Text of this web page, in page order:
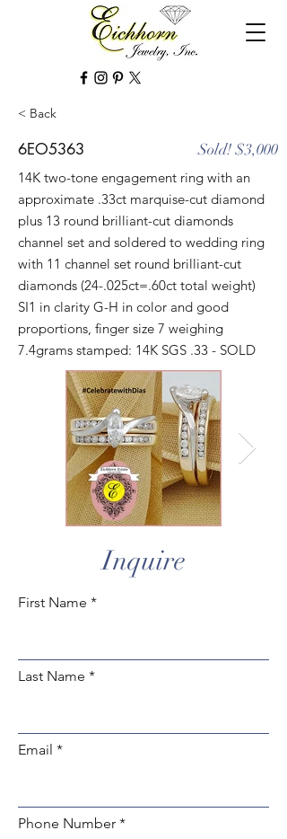
< Back
6EO5363 Sold! $3,000
14K two-tone engagement ring with an
approximate .33ct marquise-cut diamond
plus 13 round brilliant-cut diamonds
channel set and soldered to wedding ring
with 11 channel set round brilliant-cut
diamonds (24-.025ct=.60ct total weight)
SI1 in clarity G-H in color and good
proportions, finger size 7 weighing
7.4grams stamped: 14K SGS .33 - SOLD
Inquire
First Name
Last Name
Email
Phone Number